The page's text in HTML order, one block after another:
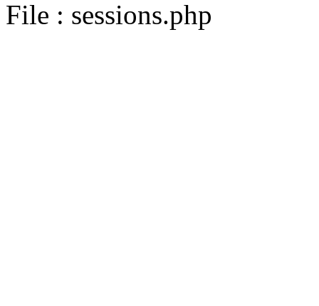
File : sessions.php